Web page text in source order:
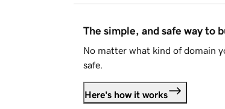
The simple, and safe way to
No matter what kind of domain
safe.
Here's how it works